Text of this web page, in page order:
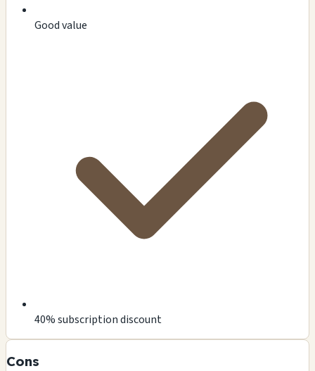
Good value
40% subscription discount
Cons